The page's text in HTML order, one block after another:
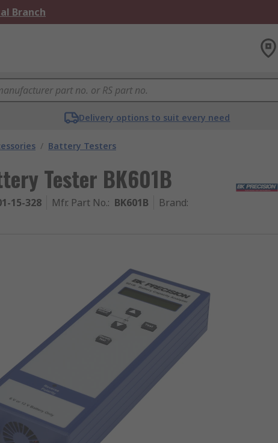
Branch
Delivery options to suit every need
/ Battery Testers
Tester BK601B
15-328 Mfr. Part No.: BK601B Brand: